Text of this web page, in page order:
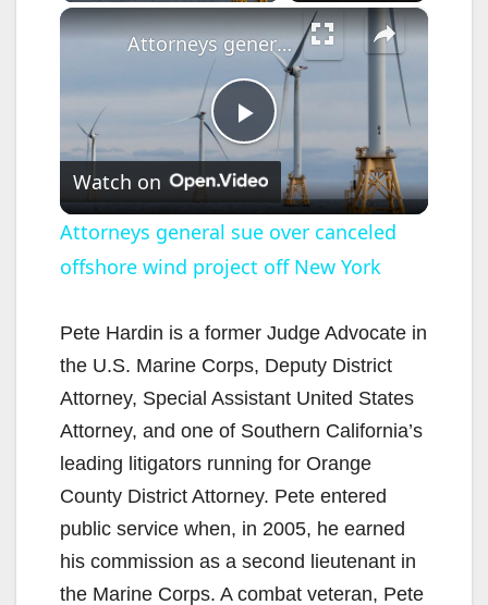
×
P
l
a
y
V
i
d
Attorneys general sue over canceled offshore wind project off New York
Watch on
Attorneys general sue over canceled
offshore wind project off New York
Pete Hardin is a former Judge Advocate in
the U.S. Marine Corps, Deputy District
Attorney, Special Assistant United States
Attorney, and one of Southern California’s
leading litigators running for Orange
County District Attorney. Pete entered
public service when, in 2005, he earned
his commission as a second lieutenant in
the Marine Corps. A combat veteran, Pete